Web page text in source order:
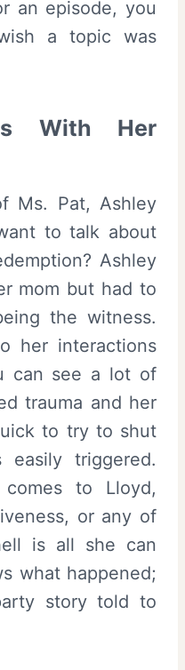
an episode, you
a topic was
With Her
Ms. Pat, Ashley
to talk about
Ashley
mom but had to
the witness.
her interactions
can see a lot of
trauma and her
to try to shut
triggered.
to Lloyd,
or any of
is all she can
what happened;
story told to